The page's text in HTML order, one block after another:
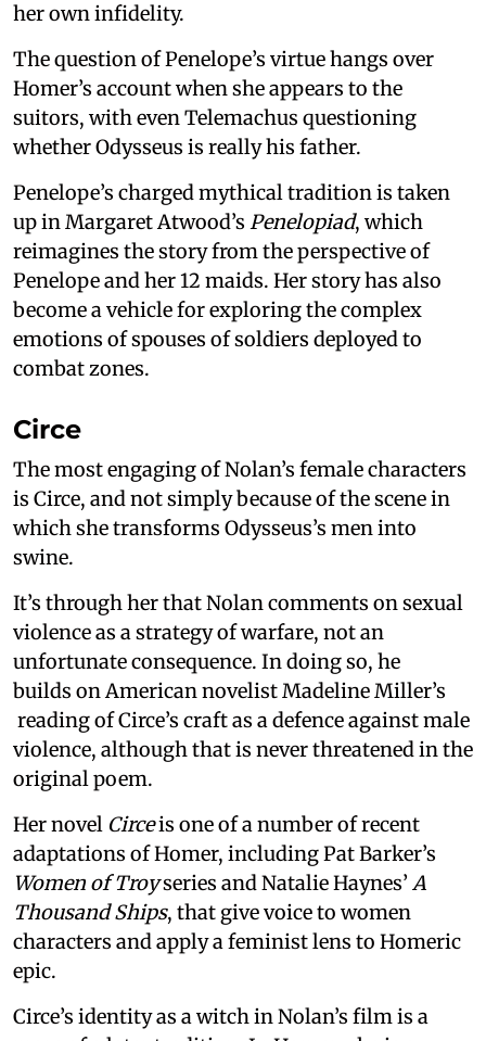
her own infidelity.
The question of Penelope’s virtue hangs over
Homer’s account when she appears to the
suitors, with even Telemachus questioning
whether Odysseus is really his father.
Penelope’s charged mythical tradition is taken
up in Margaret Atwood’s Penelopiad, which
reimagines the story from the perspective of
Penelope and her 12 maids. Her story has also
become a vehicle for exploring the complex
emotions of spouses of soldiers deployed to
combat zones.
Circe
The most engaging of Nolan’s female characters
is Circe, and not simply because of the scene in
which she transforms Odysseus’s men into
swine.
It’s through her that Nolan comments on sexual
violence as a strategy of warfare, not an
unfortunate consequence. In doing so, he
builds on American novelist Madeline Miller’s
reading of Circe’s craft as a defence against male
violence, although that is never threatened in the
original poem.
Her novel Circeis one of a number of recent
adaptations of Homer, including Pat Barker’s
Women of Troyseries and Natalie Haynes’ A
Thousand Ships, that give voice to women
characters and apply a feminist lens to Homeric
epic.
Circe’s identity as a witch in Nolan’s film is a